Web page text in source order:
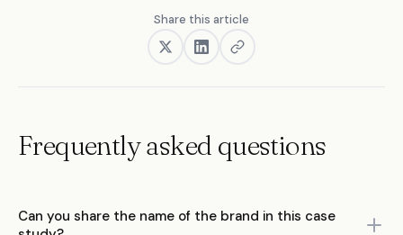
Share this article
Frequently asked questions
Can you share the name of the brand in this case